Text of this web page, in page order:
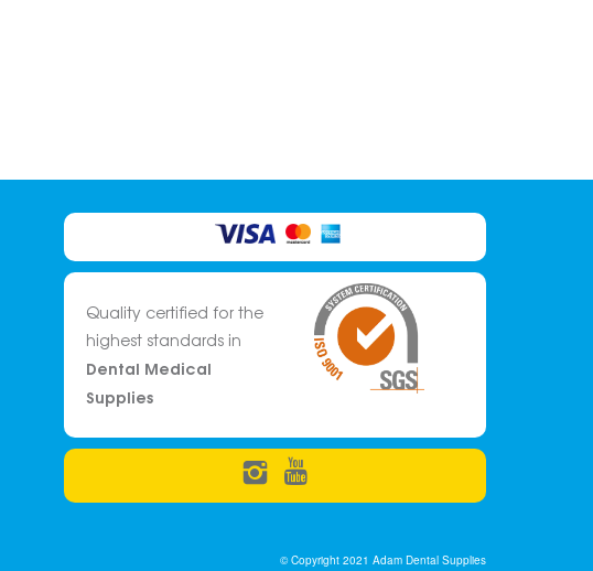
Quality certified for the
highest standards in
Dental Medical
Supplies
© Copyright 2021 Adam Dental Supplies